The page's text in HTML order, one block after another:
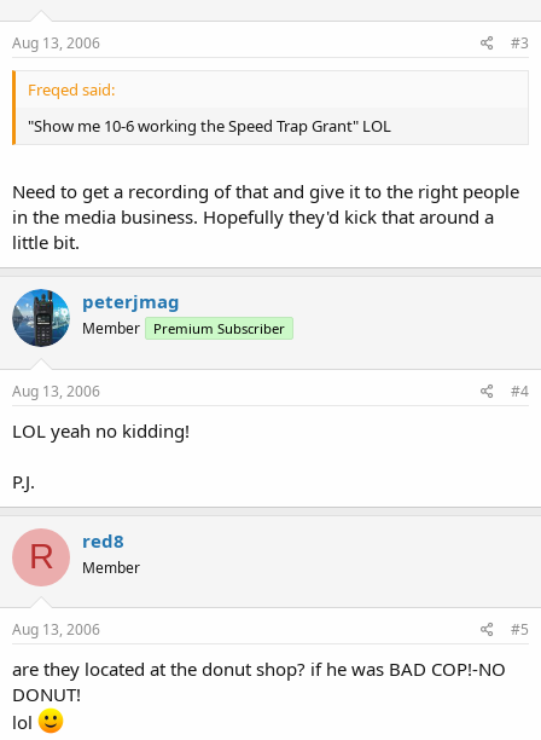
Aug 13, 2006 #3
Freqed said:
"Show me 10-6 working the Speed Trap Grant" LOL
Need to get a recording of that and give it to the right people
in the media business. Hopefully they'd kick that around a
little bit.
peterjmag
Member Premium Subscriber
Aug 13, 2006 #4
LOL yeah no kidding!
P.J.
R red8
Member
Aug 13, 2006 #5
are they located at the donut shop? if he was BAD COP!-NO
DONUT!
lol